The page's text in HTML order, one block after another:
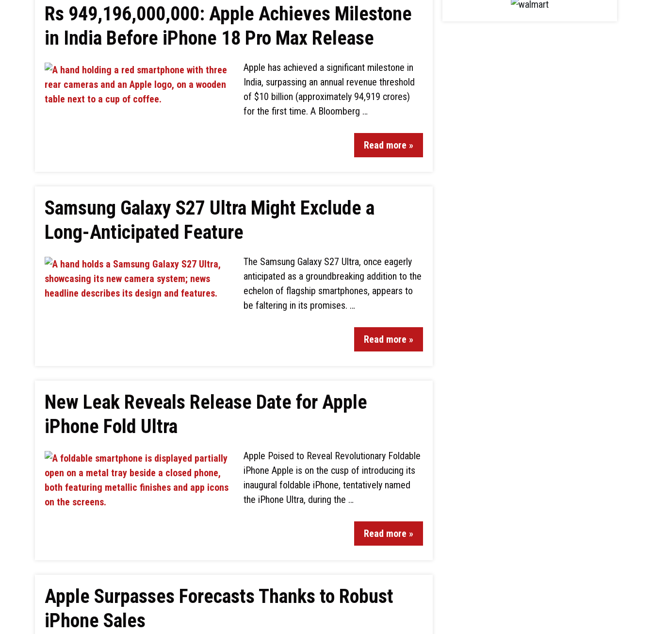
Rs 949,196,000,000: Apple Achieves Milestone
in India Before iPhone 18 Pro Max Release
Apple has achieved a significant milestone in
India, surpassing an annual revenue threshold
of $10 billion (approximately ₹94,919 crores)
for the first time. A Bloomberg …
Read more »
Samsung Galaxy S27 Ultra Might Exclude a
Long-Anticipated Feature
The Samsung Galaxy S27 Ultra, once eagerly
anticipated as a groundbreaking addition to the
echelon of flagship smartphones, appears to
be faltering in its promises. …
Read more »
New Leak Reveals Release Date for Apple
iPhone Fold Ultra
Apple Poised to Reveal Revolutionary Foldable
iPhone Apple is on the cusp of introducing its
inaugural foldable iPhone, tentatively named
the iPhone Ultra, during the …
Read more »
Apple Surpasses Forecasts Thanks to Robust
iPhone Sales